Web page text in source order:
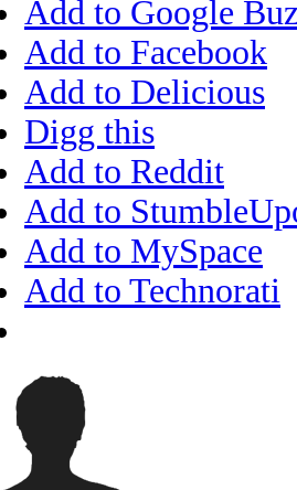
Add to Google
Add to Facebook
Add to Delicious
Digg this
Add to Reddit
Add to
Add to MySpace
Add to Technorati